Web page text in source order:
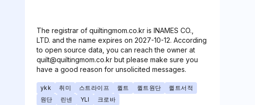
The registrar of quiltingmom.co.kr is INAMES CO.,
LTD. and the name expires on 2027-10-12. According
to open source data, you can reach the owner at
quilt@quiltingmom.co.kr but please make sure you
have a good reason for unsolicited messages.
ykk 취미 스트라이프 퀼트 퀼트원단
퀼트서적
원단
린넨 YLI 크로바